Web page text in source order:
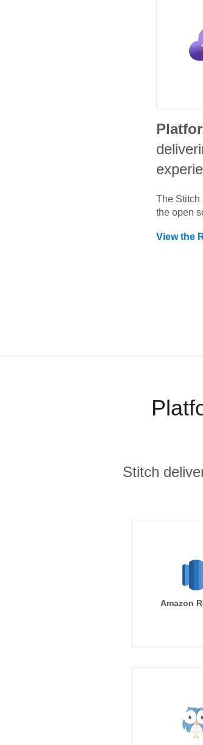
The Stitch
the open
View the
Stitch
Amazon